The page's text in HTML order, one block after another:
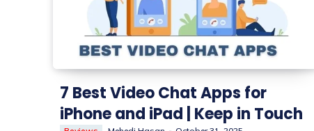
7 Best Video Chat Apps for
iPhone and iPad | Keep in Touch